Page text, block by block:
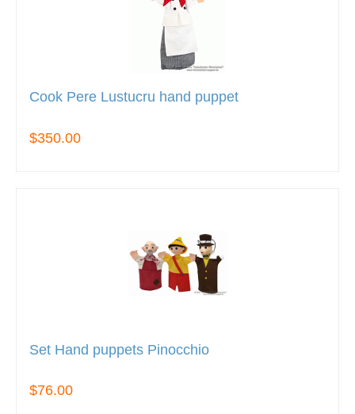
Cook Pere Lustucru hand puppet
$350.00
Set Hand puppets Pinocchio
$76.00